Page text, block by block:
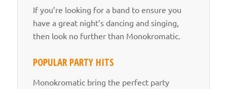
If you’re looking for a band to ensure you
have a great night’s dancing and singing,
then look no further than Monokromatic.
POPULAR PARTY HITS
Monokromatic bring the perfect party